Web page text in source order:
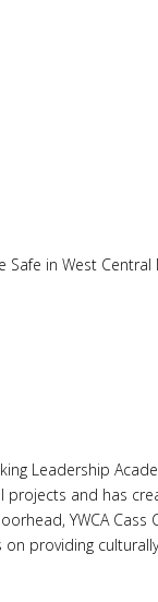
in West
Leadership
and has
YWCA
providing